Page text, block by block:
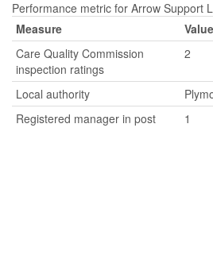
Performance metric for Arrow Support
Measure
Value
Care Quality Commission
inspection ratings
2
Local authority
Registered manager in post
1